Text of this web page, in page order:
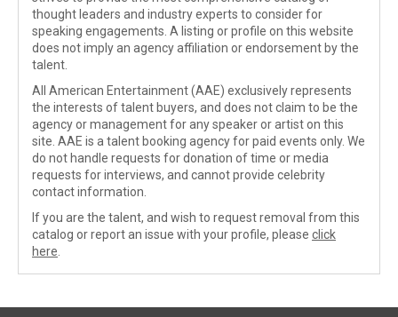
thought leaders and industry experts to consider for
speaking engagements. A listing or profile on this website
does not imply an agency affiliation or endorsement by the
talent.
All American Entertainment (AAE) exclusively represents
the interests of talent buyers, and does not claim to be the
agency or management for any speaker or artist on this
site. AAE is a talent booking agency for paid events only. We
do not handle requests for donation of time or media
requests for interviews, and cannot provide celebrity
contact information.
If you are the talent, and wish to request removal from this
catalog or report an issue with your profile, please click
here